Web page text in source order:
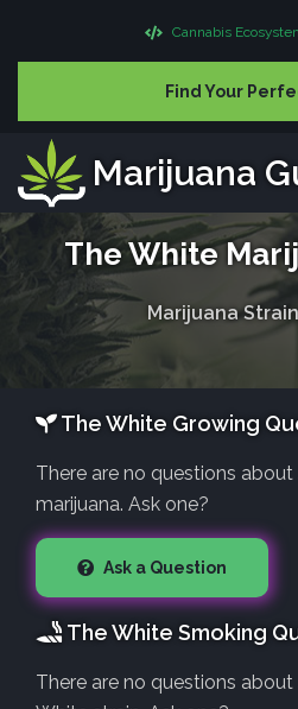
Cannabis
Find Your
Marijuana
The White
Marijuana
The White Growing
There are no questions
marijuana. Ask one?
Ask a Question
The White Smoking
There are no questions